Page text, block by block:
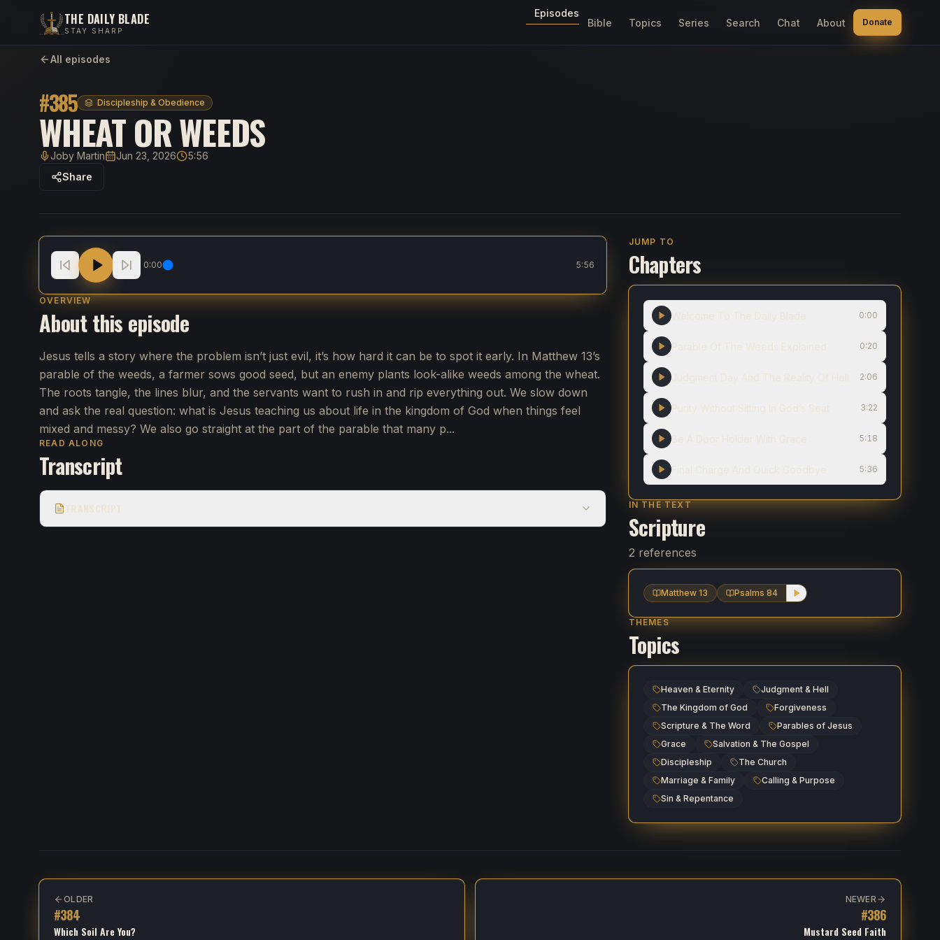
THE DAILY BLADE
STAY SHARP
Episodes
Bible
Topics Series Search Chat About Donate
All episodes
#385 Discipleship & Obedience
WHEAT OR WEEDS
HostJoby MartinPublished
Jun 23, 2026Duration
5:56
Share
Wheat Or Weeds
0:00 5:56
OVERVIEW
About this episode
Jesus tells a story where the problem isn’t just evil, it’s how hard it can be to spot it early. In Matthew 13’s
parable of the weeds, a farmer sows good seed, but an enemy plants look-alike weeds among the wheat.
The roots tangle, the lines blur, and the servants want to rush in and rip everything out. We slow down
and ask the real question: what is Jesus teaching us about life in the kingdom of God when things feel
mixed and messy? We also go straight at the part of the parable that many p...
READ ALONG
Transcript
JUMP TO
Chapters
Welcome To The Daily Blade 0:00
Parable Of The Weeds Explained 0:20
Judgment Day And The Reality Of Hell 2:06
Purity Without Sitting In God’s Seat 3:22
Be A Door Holder With Grace 5:18
Final Charge And Quick Goodbye 5:36
IN THE TEXT
Scripture
2 references
Matthew 13 Psalms 84
THEMES
Topics
Heaven & Eternity
Judgment & Hell
The Kingdom of God
Forgiveness
Scripture & The Word
Parables of Jesus
Grace
Salvation & The Gospel
Discipleship
The Church
Marriage & Family
Calling & Purpose
Sin & Repentance
OLDER
#384
Which Soil Are You?
NEWER
#386
Mustard Seed Faith